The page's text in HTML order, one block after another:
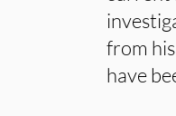
from
have